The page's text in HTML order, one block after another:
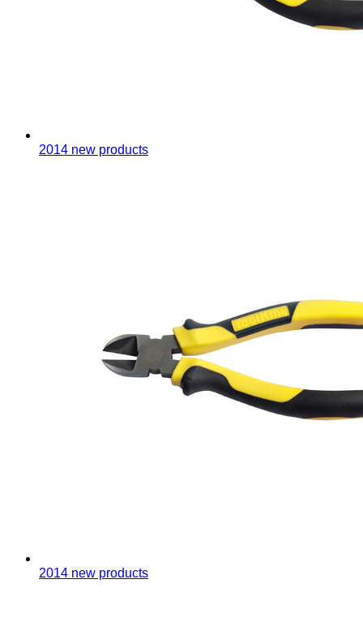
2014 new products
2014 new products